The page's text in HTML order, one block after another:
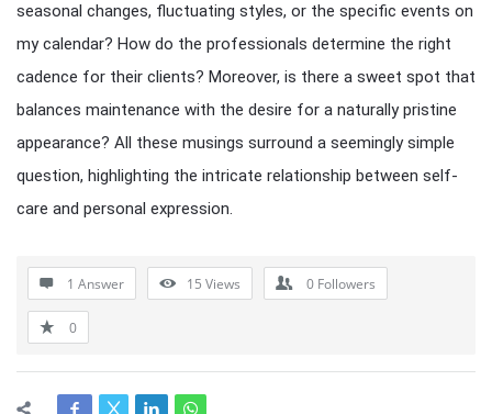
seasonal changes, fluctuating styles, or the specific events on
my calendar? How do the professionals determine the right
cadence for their clients? Moreover, is there a sweet spot that
balances maintenance with the desire for a naturally pristine
appearance? All these musings surround a seemingly simple
question, highlighting the intricate relationship between self-
care and personal expression.
1 Answer 15 Views 0 Followers
0